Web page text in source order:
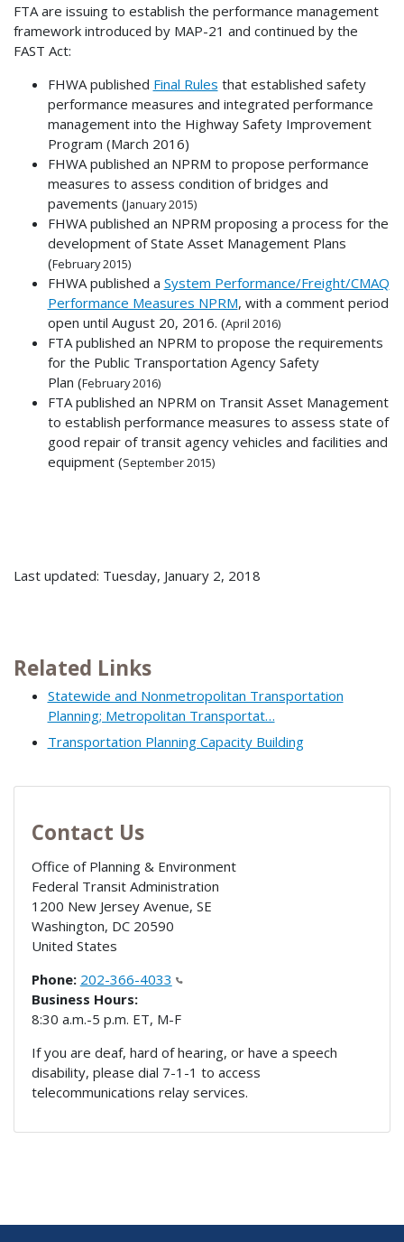
FTA are issuing to establish the performance management
framework introduced by MAP-21 and continued by the
FAST Act:
FHWA published Final Rules that established safety
performance measures and integrated performance
management into the Highway Safety Improvement
Program (March 2016)
FHWA published an NPRM to propose performance
measures to assess condition of bridges and
pavements (January 2015)
FHWA published an NPRM proposing a process for the
development of State Asset Management Plans
(February 2015)
FHWA published a System Performance/Freight/CMAQ
Performance Measures NPRM, with a comment period
open until August 20, 2016. (April 2016)
FTA published an NPRM to propose the requirements
for the Public Transportation Agency Safety
Plan (February 2016)
FTA published an NPRM on Transit Asset Management
to establish performance measures to assess state of
good repair of transit agency vehicles and facilities and
equipment (September2015)
Last updated: Tuesday, January 2, 2018
Related Links
Statewide and Nonmetropolitan Transportation
Planning; Metropolitan Transportat…
Transportation Planning Capacity Building
Contact Us
Office of Planning & Environment
Federal Transit Administration
1200 New Jersey Avenue, SE
Washington, DC 20590
United States
Phone: 202-366-4033
Business Hours:
8:30 a.m.-5 p.m. ET, M-F
If you are deaf, hard of hearing, or have a speech
disability, please dial 7-1-1 to access
telecommunications relay services.